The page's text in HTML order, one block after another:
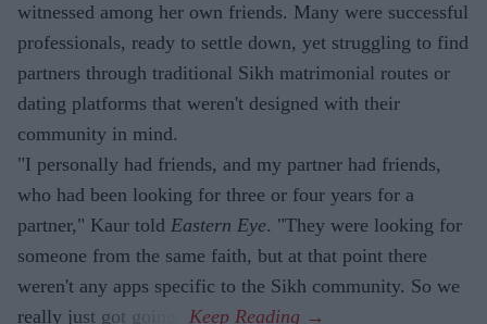
witnessed among her own friends. Many were successful
professionals, ready to settle down, yet struggling to find
partners through traditional Sikh matrimonial routes or
dating platforms that weren't designed with their
community in mind.
"I personally had friends, and my partner had friends,
who had been looking for three or four years for a
partner," Kaur told Eastern Eye. "They were looking for
someone from the same faith, but at that point there
weren't any apps specific to the Sikh community. So we
really just got going."